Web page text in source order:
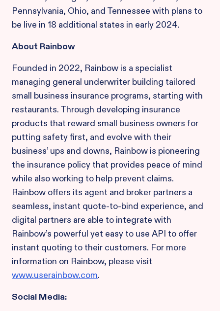
Pennsylvania, Ohio, and Tennessee with plans to
be live in 18 additional states in early 2024.
About Rainbow
Founded in 2022, Rainbow is a specialist
managing general underwriter building tailored
small business insurance programs, starting with
restaurants. Through developing insurance
products that reward small business owners for
putting safety first, and evolve with their
business’ ups and downs, Rainbow is pioneering
the insurance policy that provides peace of mind
while also working to help prevent claims.
Rainbow offers its agent and broker partners a
seamless, instant quote-to-bind experience, and
digital partners are able to integrate with
Rainbow’s powerful yet easy to use API to offer
instant quoting to their customers. For more
information on Rainbow, please visit
www.userainbow.com.
Social Media: